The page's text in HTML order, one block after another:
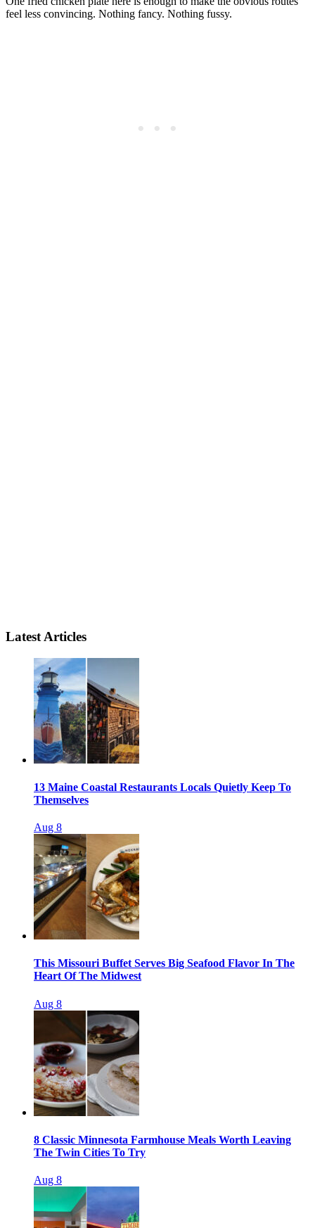
feel less convincing. Nothing fancy. Nothing fussy.
Latest Articles
13 Maine Coastal Restaurants Locals Quietly Keep To
Themselves
Aug 8
This Missouri Buffet Serves Big Seafood Flavor In The
Heart Of The Midwest
Aug 8
8 Classic Minnesota Farmhouse Meals Worth Leaving
The Twin Cities To Try
Aug 8